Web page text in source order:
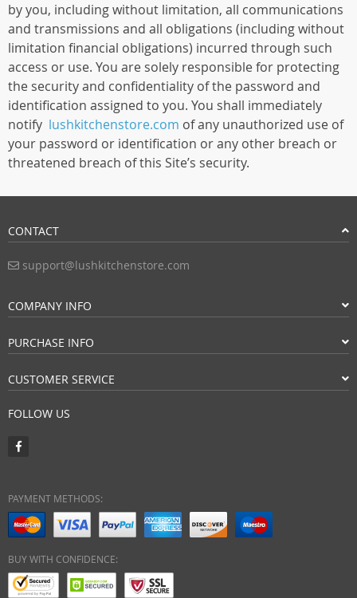
by you, including without limitation, all communications
and transmissions and all obligations (including without
limitation financial obligations) incurred through such
access or use. You are solely responsible for protecting
the security and confidentiality of the password and
identification assigned to you. You shall immediately
notify lushkitchenstore.com of any unauthorized use of
your password or identification or any other breach or
threatened breach of this Site’s security.
CONTACT
support@lushkitchenstore.com
COMPANY INFO
PURCHASE INFO
CUSTOMER SERVICE
FOLLOW US
PAYMENT METHODS:
BUY WITH CONFIDENCE: